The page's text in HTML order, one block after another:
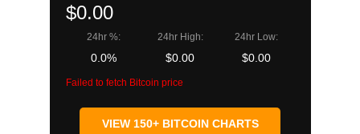
$0.00
24hr %:
0.0%
24hr High:
$0.00
24hr Low:
$0.00
Failed to fetch Bitcoin price
VIEW 150+ BITCOIN CHARTS